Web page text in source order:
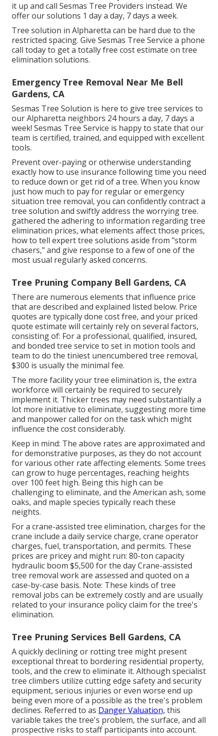
it up and call Sesmas Tree Providers instead. We
offer our solutions 1 day a day, 7 days a week.
Tree solution in Alpharetta can be hard due to the
restricted spacing. Give Sesmas Tree Service a phone
call today to get a totally free cost estimate on tree
elimination solutions.
Emergency Tree Removal Near Me Bell
Gardens, CA
Sesmas Tree Solution is here to give tree services to
our Alpharetta neighbors 24 hours a day, 7 days a
week! Sesmas Tree Service is happy to state that our
team is certified, trained, and equipped with excellent
tools.
Prevent over-paying or otherwise understanding
exactly how to use insurance following time you need
to reduce down or get rid of a tree. When you know
just how much to pay for regular or emergency
situation tree removal, you can confidently contract a
tree solution and swiftly address the worrying tree.
gathered the adhering to information regarding tree
elimination prices, what elements affect those prices,
how to tell expert tree solutions aside from "storm
chasers," and give response to a few of one of the
most usual regularly asked concerns.
Tree Pruning Company Bell Gardens, CA
There are numerous elements that influence price
that are described and explained listed below. Price
quotes are typically done cost free, and your priced
quote estimate will certainly rely on several factors,
consisting of: For a professional, qualified, insured,
and bonded tree service to set in motion tools and
team to do the tiniest unencumbered tree removal,
$300 is usually the minimal fee.
The more facility your tree elimination is, the extra
workforce will certainly be required to securely
implement it. Thicker trees may need substantially a
lot more initiative to eliminate, suggesting more time
and manpower called for on the task which might
influence the cost considerably.
Keep in mind: The above rates are approximated and
for demonstrative purposes, as they do not account
for various other rate affecting elements. Some trees
can grow to huge percentages, reaching heights
over 100 feet high. Being this high can be
challenging to eliminate, and the American ash, some
oaks, and maple species typically reach these
neights.
For a crane-assisted tree elimination, charges for the
crane include a daily service charge, crane operator
charges, fuel, transportation, and permits. These
prices are pricey and might run: 80-ton capacity
hydraulic boom $5,500 for the day Crane-assisted
tree removal work are assessed and quoted on a
case-by-case basis. Note: These kinds of tree
removal jobs can be extremely costly and are usually
related to your insurance policy claim for the tree's
elimination.
Tree Pruning Services Bell Gardens, CA
A quickly declining or rotting tree might present
exceptional threat to bordering residential property,
tools, and the crew to eliminate it. Although specialist
tree climbers utilize cutting edge safety and security
equipment, serious injuries or even worse end up
being even more of a possible as the tree's problem
declines. Referred to as Danger Valuation, this
variable takes the tree's problem, the surface, and all
prospective risks to staff participants into account.